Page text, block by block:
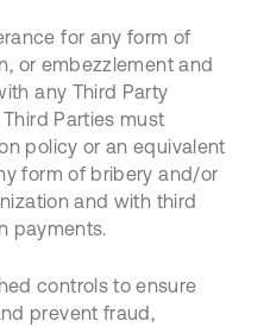
for any form of
or embezzlement and
any Third Party
Parties must
policy or an equivalent
form of bribery and/or
and with third
payments.
controls to ensure
prevent fraud,